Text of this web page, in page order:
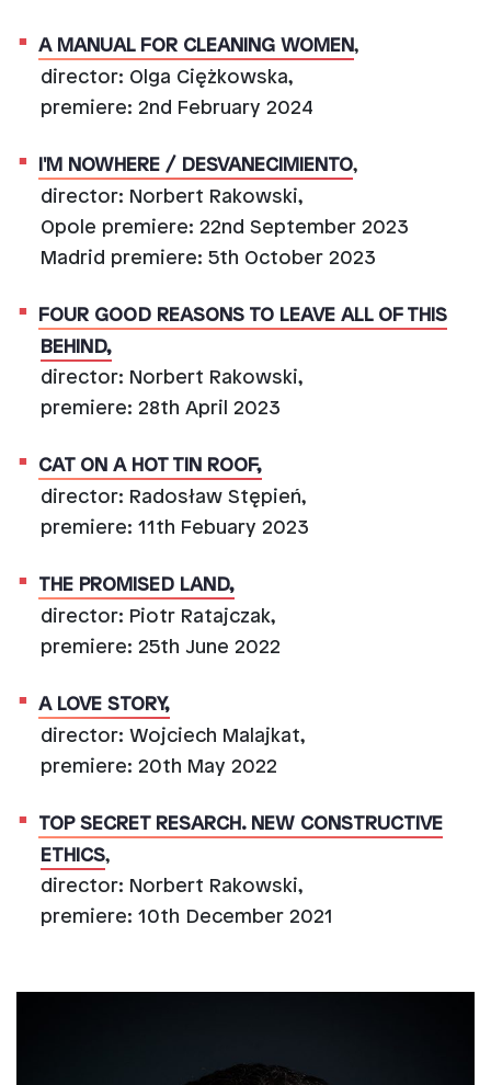
A MANUAL FOR CLEANING WOMEN,
director: Olga Ciężkowska,
premiere: 2nd February 2024
I'M NOWHERE / DESVANECIMIENTO,
director: Norbert Rakowski,
Opole premiere: 22nd September 2023
Madrid premiere: 5th October 2023
FOUR GOOD REASONS TO LEAVE ALL OF THIS
BEHIND,
director: Norbert Rakowski,
premiere: 28th April 2023
CAT ON A HOT TIN ROOF,
director: Radosław Stępień,
premiere: 11th Febuary 2023
THE PROMISED LAND,
director: Piotr Ratajczak,
premiere: 25th June 2022
A LOVE STORY,
director: Wojciech Malajkat,
premiere: 20th May 2022
TOP SECRET RESARCH. NEW CONSTRUCTIVE
ETHICS,
director: Norbert Rakowski,
premiere: 10th December 2021